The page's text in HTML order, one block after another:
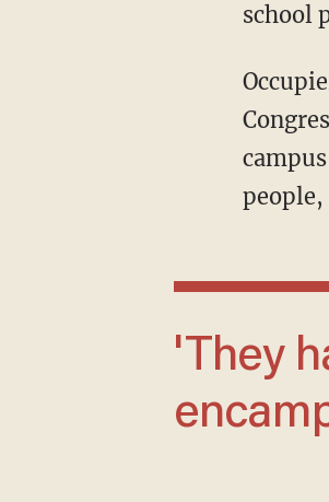
school
Occupiers set up the encampment Thursday morning as UCLA's chancellor testified to
people,
'They had been planning this